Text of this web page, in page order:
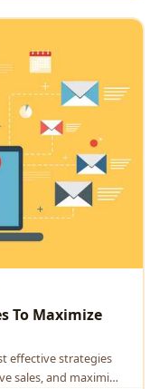
To Maximize
effective strategies
sales, and maximi…